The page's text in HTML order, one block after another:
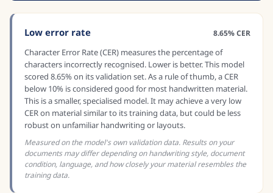
Low error rate 8.65% CER
Character Error Rate (CER) measures the percentage of
characters incorrectly recognised. Lower is better. This model
scored 8.65% on its validation set. As a rule of thumb, a CER
below 10% is considered good for most handwritten material.
This is a smaller, specialised model. It may achieve a very low
CER on material similar to its training data, but could be less
robust on unfamiliar handwriting or layouts.
Measured on the model's own validation data. Results on your
documents may differ depending on handwriting style, document
condition, language, and how closely your material resembles the
training data.